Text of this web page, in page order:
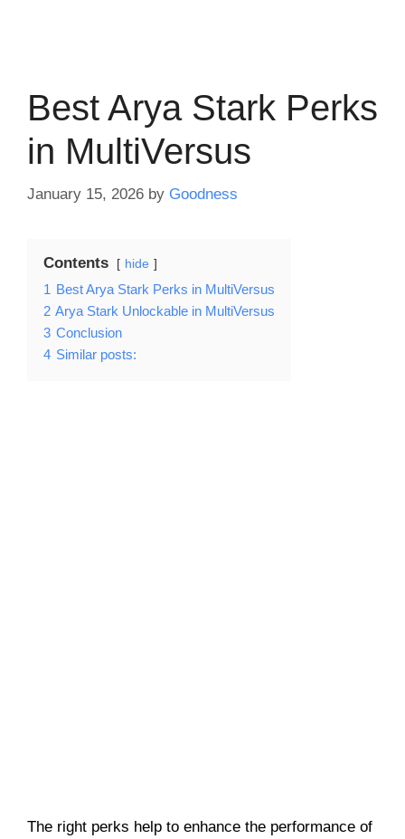
Best Arya Stark Perks
in MultiVersus
January 15, 2026 by Goodness
Contents hide
1 Best Arya Stark Perks in MultiVersus
2 Arya Stark Unlockable in MultiVersus
3 Conclusion
4 Similar posts:
The right perks help to enhance the performance of